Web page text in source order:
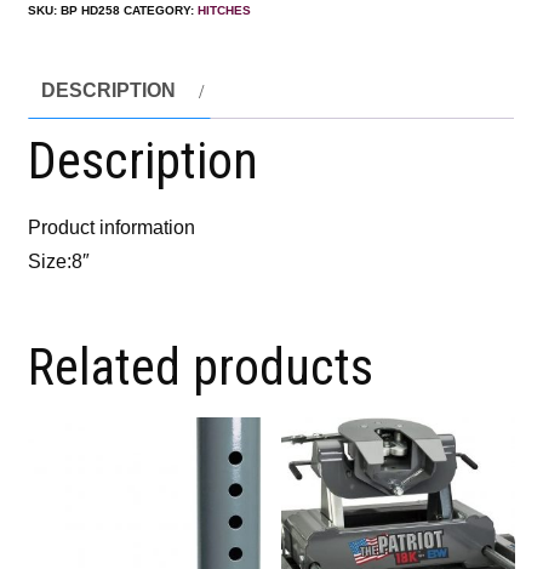
SKU: BP HD258 CATEGORY: HITCHES
DESCRIPTION
Description
Product information
Size:8″
Related products